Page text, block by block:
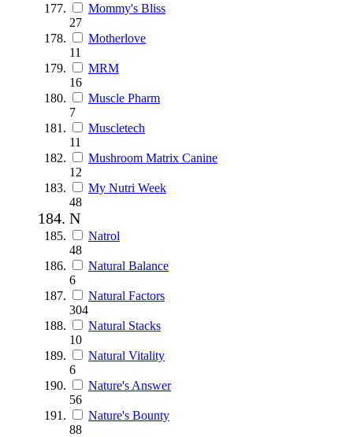
Mommy's Bliss
27
Motherlove
11
MRM
16
Muscle Pharm
7
Muscletech
11
Mushroom Matrix Canine
12
My Nutri Week
48
N
Natrol
48
Natural Balance
6
Natural Factors
304
Natural Stacks
10
Natural Vitality
6
Nature's Answer
56
Nature's Bounty
88